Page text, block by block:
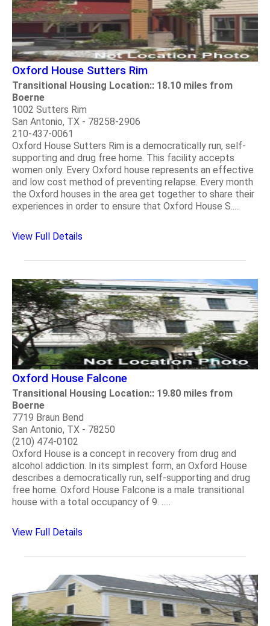
Oxford House Sutters Rim
Transitional Housing Location:: 18.10 miles from
Boerne
1002 Sutters Rim
San Antonio, TX - 78258-2906
210-437-0061
Oxford House Sutters Rim is a democratically run, self-
supporting and drug free home. This facility accepts
women only. Every Oxford house represents an effective
and low cost method of preventing relapse. Every month
the Oxford houses in the area get together to share their
experiences in order to ensure that Oxford House S.....
View Full Details
Oxford House Falcone
Transitional Housing Location:: 19.80 miles from
Boerne
7719 Braun Bend
San Antonio, TX - 78250
(210) 474-0102
Oxford House is a concept in recovery from drug and
alcohol addiction. In its simplest form, an Oxford House
describes a democratically run, self-supporting and drug
free home. Oxford House Falcone is a male transitional
house with a total occupancy of 9. .....
View Full Details